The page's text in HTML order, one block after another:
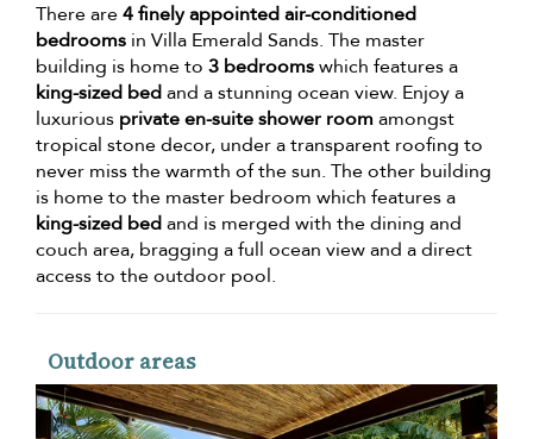
There are4 finely appointed air-conditioned
bedrooms in Villa Emerald Sands. The master
building is home to 3 bedroomswhich features a
king-sized bedand a stunning ocean view. Enjoy a
luxurious private en-suite shower roomamongst
tropical stone decor, under a transparent roofing to
never miss the warmth of the sun. The other building
is home to the master bedroom which features a
king-sized bedand is merged with the dining and
couch area, bragging a full ocean view and a direct
access to the outdoor pool.
Outdoor areas